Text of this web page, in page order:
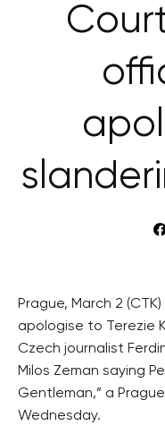
Prague, March 2
apologise to Terezie
Czech journalist
Milos Zeman saying
Gentleman,” a
Wednesday.